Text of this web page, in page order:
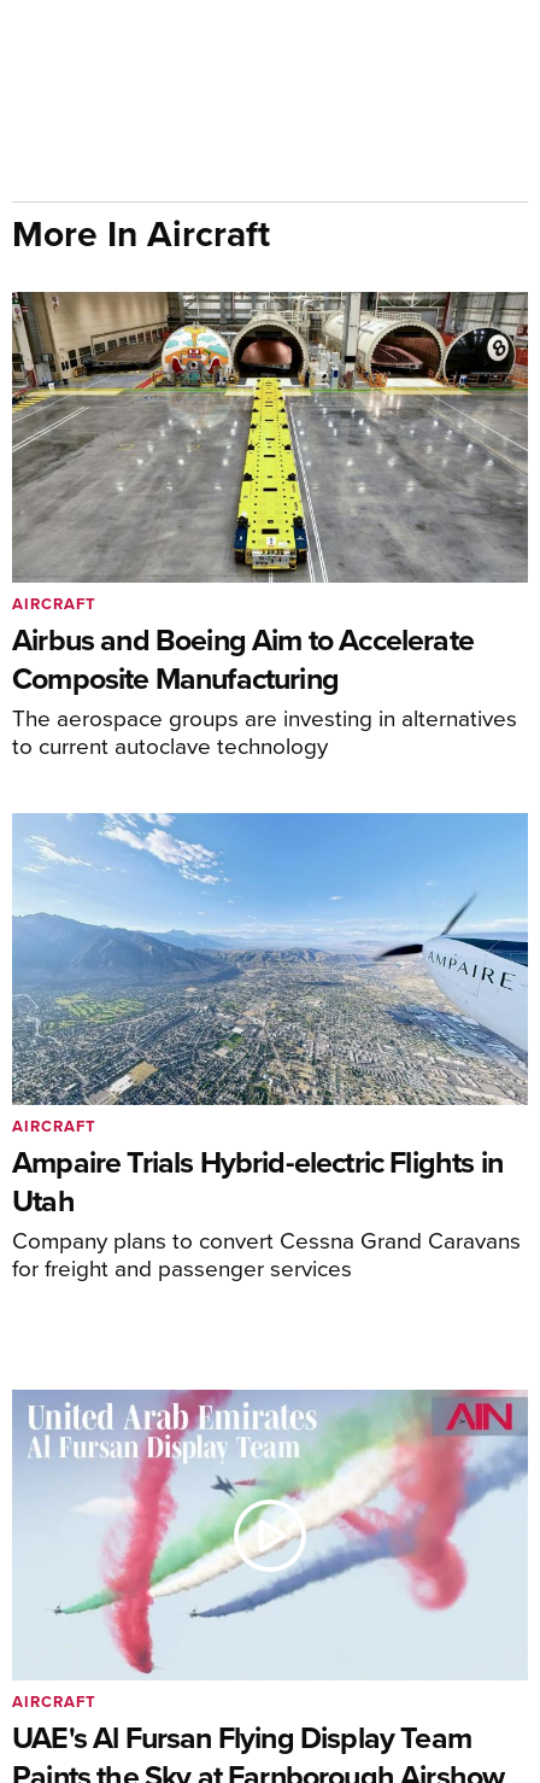
More In Aircraft
Airbus and Boeing Aim to Accelerate
Composite Manufacturing
The aerospace groups are investing in alternatives
to current autoclave technology
AIRCRAFT
Ampaire Trials Hybrid-electric Flights in
Utah
Company plans to convert Cessna Grand Caravans
for freight and passenger services
AIRCRAFT
UAE's Al Fursan Flying Display Team
AIRCRAFT